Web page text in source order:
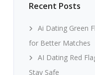
Recent Posts
Ai Dating Green
for Better Matches
AI Dating Red
Stay Safe